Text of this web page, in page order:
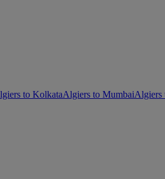
to KolkataAlgiers to MumbaiAlgiers